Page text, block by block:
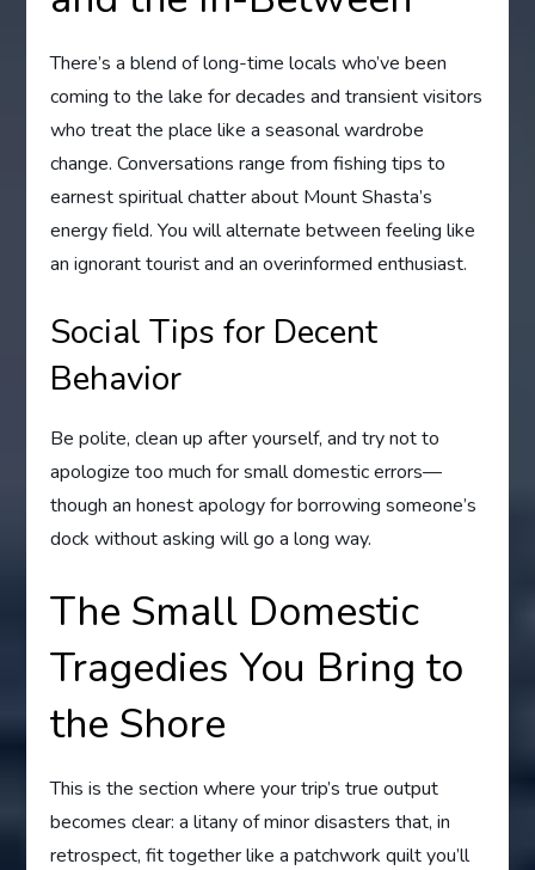
There’s a blend of long-time locals who’ve been
coming to the lake for decades and transient visitors
who treat the place like a seasonal wardrobe
change. Conversations range from fishing tips to
earnest spiritual chatter about Mount Shasta’s
energy field. You will alternate between feeling like
an ignorant tourist and an overinformed enthusiast.
Social Tips for Decent
Behavior
Be polite, clean up after yourself, and try not to
apologize too much for small domestic errors—
though an honest apology for borrowing someone’s
dock without asking will go a long way.
The Small Domestic
Tragedies You Bring to
the Shore
This is the section where your trip’s true output
becomes clear: a litany of minor disasters that, in
retrospect, fit together like a patchwork quilt you’ll